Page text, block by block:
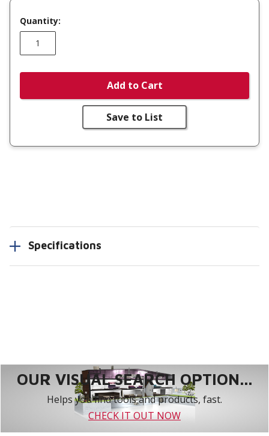
Quantity:
Add to Cart
Save to List
Specifications
OUR VISUAL SEARCH OPTION...
Helps you find tools and products, fast.
CHECK IT OUT NOW